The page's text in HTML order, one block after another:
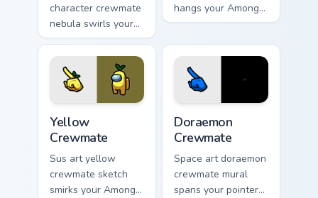
character crewmate
nebula swirls your
Among Us custom
cursor tabs with
cosmic pointer flair.
hangs your Among
Us custom cursor
pointer flair.
Yellow
Crewmate
Sus art yellow
crewmate sketch
smirks your Among
Doraemon
Crewmate
Space art doraemon
crewmate mural
spans your pointer